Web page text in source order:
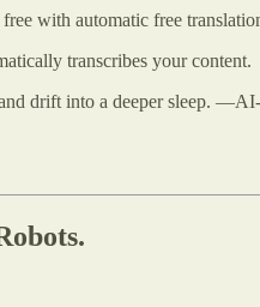
with automatic free
transcribes your content.
drift into a deeper sleep.